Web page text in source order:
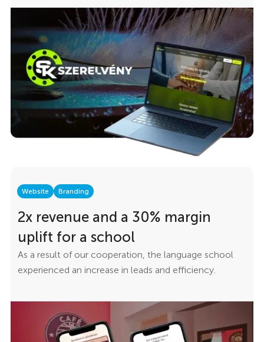
represented the professionalism the company
demonstrates in its everyday work. The goal was
straightforward: create a website that the team would
be genuinely proud to show clients — fast, structured,
easy to use, and flexible enough to manage without
calling a developer for every small change.
Website Branding
2x revenue and a 30% margin
uplift for a school
As a result of our cooperation, the language school
experienced an increase in leads and efficiency.